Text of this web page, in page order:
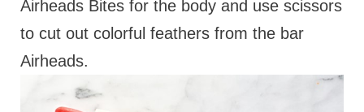
Airheads Bites for the body and use scissors
to cut out colorful feathers from the bar
Airheads.